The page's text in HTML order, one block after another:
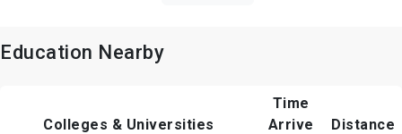
Education Nearby
Colleges & Universities
Time
Arrive
Distance